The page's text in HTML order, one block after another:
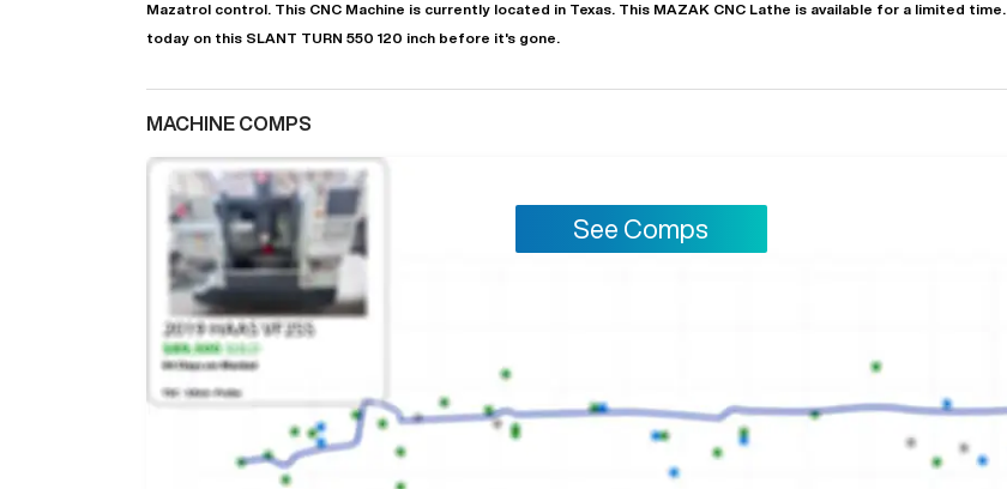
Mazatrol control. This CNC Machine is currently located in Texas. This MAZAK CNC Lathe is available for a limited time.
today on this SLANT TURN 550 120 inch before it's gone.
MACHINE COMPS
See Comps